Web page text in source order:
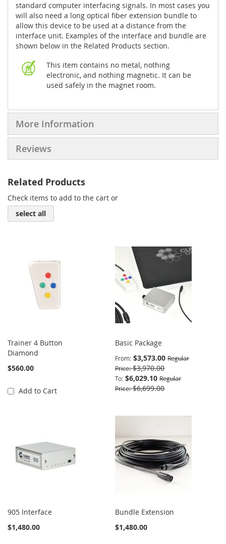
standard computer interfacing signals. In most cases you
will also need a long optical fiber extension bundle to
allow this device to be used at a distance from the
interface unit. Examples of the interface and bundle are
shown below in the Related Products section.
This item contains no metal, nothing
electronic, and nothing magnetic. It can be
used safely in the magnet room.
More Information
Reviews
Related Products
Check items to add to the cart or
select all
Trainer 4 Button
Diamond
$560.00
Add to Cart
Basic Package
From $3,573.00 Regular
Price $3,970.00
To $6,029.10 Regular
Price $6,699.00
905 Interface
$1,480.00
Bundle Extension
$1,480.00